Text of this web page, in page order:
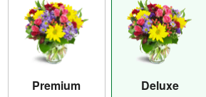
Premium Deluxe